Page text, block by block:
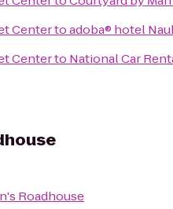
Centertoadoba® hotel
Centerto National Car
Roadhouse